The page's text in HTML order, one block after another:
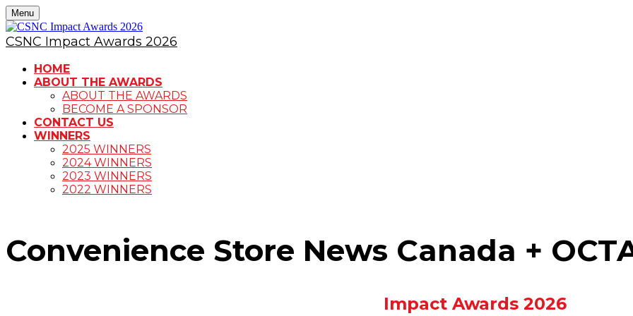
Menu
CSNC Impact Awards 2026
HOME
ABOUT THE AWARDS
ABOUT THE AWARDS
BECOME A SPONSOR
CONTACT US
WINNERS
2025 WINNERS
2024 WINNERS
2023 WINNERS
2022 WINNERS
Convenience Store News Canada +
Impact Awards 2026